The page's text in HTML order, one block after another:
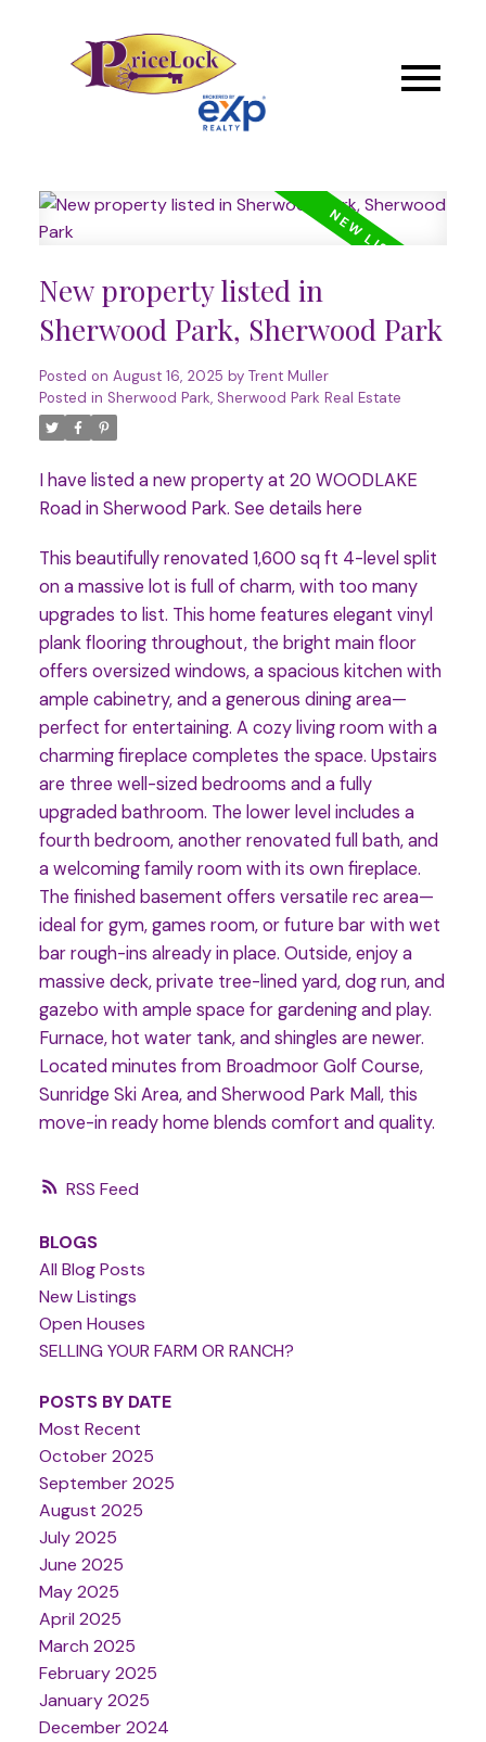
RSS
New property listed in
Sherwood Park, Sherwood Park
Posted on August 16, 2025 by Trent Muller
Posted in Sherwood Park, Sherwood Park Real Estate
I have listed a new property at 20 WOODLAKE
Road in Sherwood Park. See details here
This beautifully renovated 1,600 sq ft 4-level split
on a massive lot is full of charm, with too many
upgrades to list. This home features elegant vinyl
plank flooring throughout, the bright main floor
offers oversized windows, a spacious kitchen with
ample cabinetry, and a generous dining area—
perfect for entertaining. A cozy living room with a
charming fireplace completes the space. Upstairs
are three well-sized bedrooms and a fully
upgraded bathroom. The lower level includes a
fourth bedroom, another renovated full bath, and
a welcoming family room with its own fireplace.
The finished basement offers versatile rec area—
ideal for gym, games room, or future bar with wet
bar rough-ins already in place. Outside, enjoy a
massive deck, private tree-lined yard, dog run, and
gazebo with ample space for gardening and play.
Furnace, hot water tank, and shingles are newer.
Located minutes from Broadmoor Golf Course,
Sunridge Ski Area, and Sherwood Park Mall, this
move-in ready home blends comfort and quality.
BLOGS
All Blog Posts
New Listings
Open Houses
SELLING YOUR FARM OR RANCH?
POSTS BY DATE
Most Recent
October 2025
September 2025
August 2025
July 2025
June 2025
May 2025
April 2025
March 2025
February 2025
January 2025
December 2024